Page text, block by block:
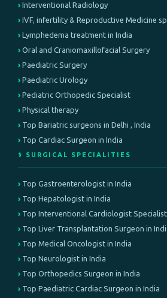
Interventional Radiology
IVF, infertility & Reproductive Medicine
Lymphedema treatment in India
Oral and Craniomaxillofacial Surgery
Paediatric Surgery
Paediatric Urology
Pediatric Orthopedic Specialist
Physical therapy
Top Bariatric surgeons in Delhi , India
Top Cardiac Surgeon in India
⚕️ SURGICAL SPECIALITIES
Top Gastroenterologist in India
Top Hepatologist in India
Top Interventional Cardiologist Specialist
Top Liver Transplantation Surgeon in
Top Medical Oncologist in India
Top Neurologist in India
Top Orthopedics Surgeon in India
Top Paediatric Cardiac Surgeon in India